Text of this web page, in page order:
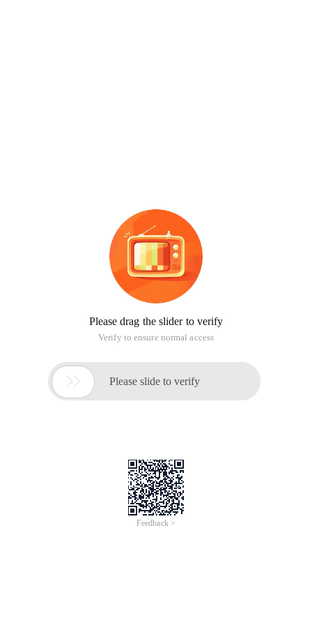
Please drag the slider to verify
Verify to ensure normal access
 Please slide to verify
Feedback >